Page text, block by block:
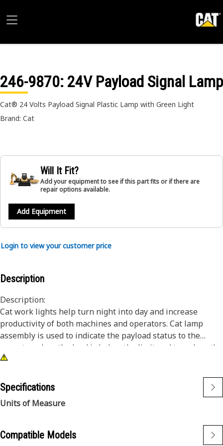
246-9870: 24V Payload Signal Lamp
Cat® 24 Volts Payload Signal Plastic Lamp with Green Light
Brand: Cat
Will It Fit?
Add your equipment to see if this part fits or if there are
repair options available.
Add Equipment
Login to view your customer price
Description
Description:
Cat work lights help turn night into day and increase
productivity of both machines and operators. Cat lamp
assembly is used to indicate the payload status to the
operator when the load is below the limit and to reduce the
risk factor of payload in the heavy-duty equipment.
Attributes:
• Premium Cat Lights are designed to meet the demanding
vibration levels of both large and small machines
and can be retrofitted to older machines
• 24 volts
Specifications
Units of Measure
Compatible Models